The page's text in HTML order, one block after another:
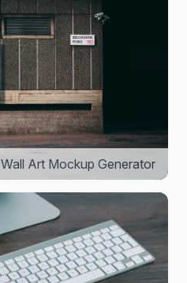
Wall Art Mockup Generator